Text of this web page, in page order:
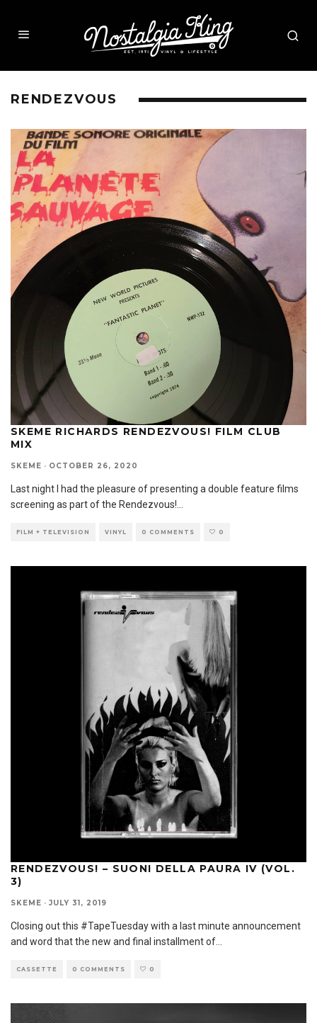
RENDEZVOUS
SKEME RICHARDS RENDEZVOUS! FILM CLUB
MIX
SKEME · OCTOBER 26, 2020
Last night I had the pleasure of presenting a double feature films
screening as part of the Rendezvous!
FILM + TELEVISION VINYL 0 COMMENTS 0
RENDEZVOUS! – SUONI DELLA PAURA IV (VOL.
3)
SKEME · JULY 31, 2019
Closing out this #TapeTuesday with a last minute announcement
and word that the new and final installment of
CASSETTE 0 COMMENTS 0